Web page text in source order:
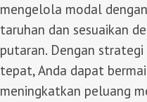
mengelola modal
taruhan dan sesuaikan
putaran. Dengan
tepat, Anda dapat
meningkatkan peluang